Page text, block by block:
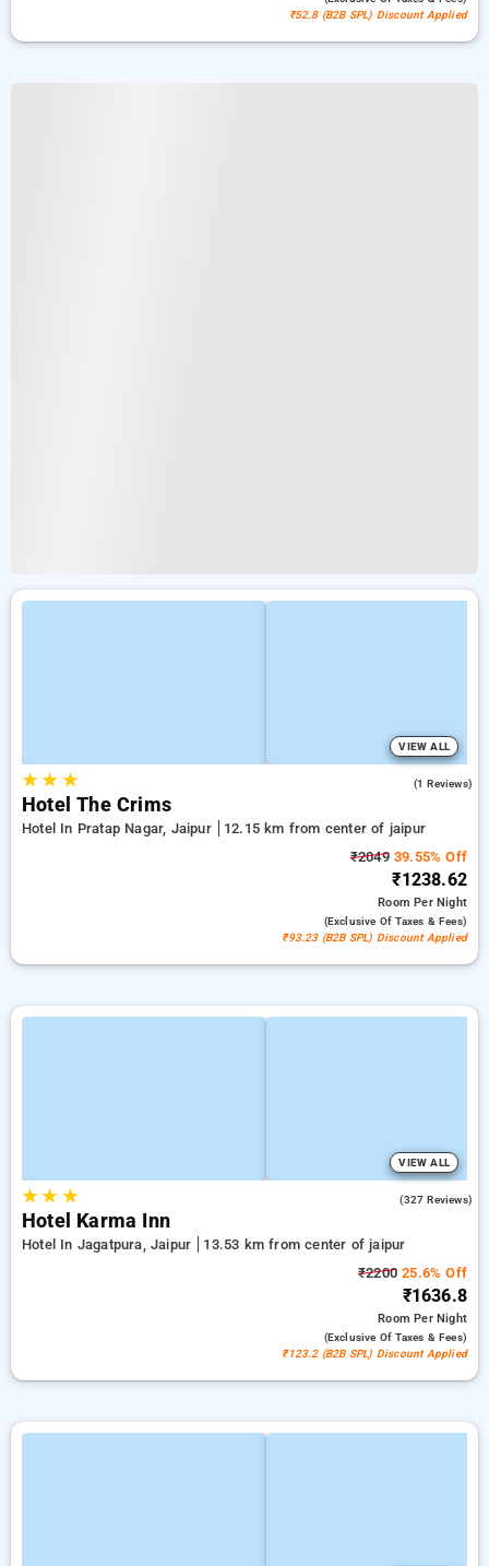
₹52.8 (B2B SPL) Discount Applied
VIEW ALL
★★ ★ (1 Reviews)
Hotel The Crims
Hotel In Pratap Nagar, Jaipur
12.15 km from center of jaipur
₹204939.55% Off
₹1238.62
RoomPer Night
(exclusive Of Taxes & Fees)
₹93.23 (B2B SPL) Discount Applied
VIEW ALL
★★ ★ (327 Reviews)
Hotel Karma Inn
Hotel In Jagatpura, Jaipur
13.53 km from center of jaipur
₹2200 25.6% Off
₹1636.8
RoomPer Night
(exclusive Of Taxes & Fees)
₹123.2 (B2B SPL) Discount Applied